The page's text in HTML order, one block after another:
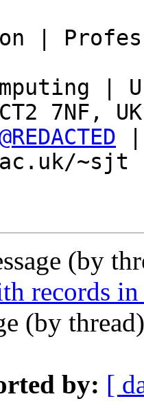
|
~sjt
(by
records
(by
by: [